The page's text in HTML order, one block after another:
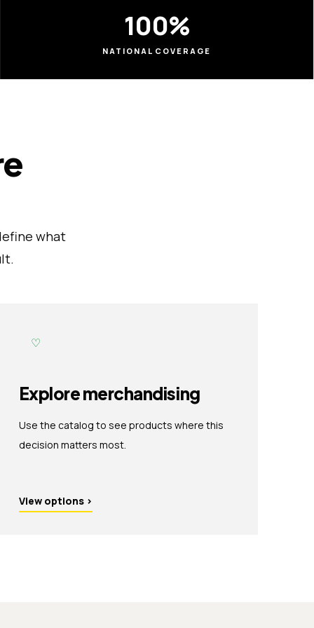
100%
NATIONAL COVERAGE
what
♡
Explore merchandising
Use the catalog to see products where this
decision matters most.
View options›